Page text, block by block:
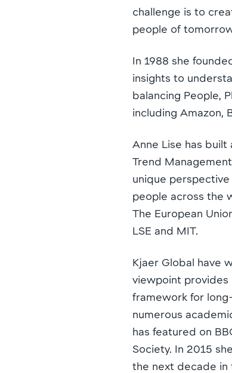
challenge is to
people of
In 1988 she
insights to
balancing People,
including Amazon,
Anne Lise has
Trend
unique
people across the
The European
LSE and MIT.
Kjaer Global have
viewpoint provides
framework for
numerous
has featured on
Society. In 2015
the next decade in